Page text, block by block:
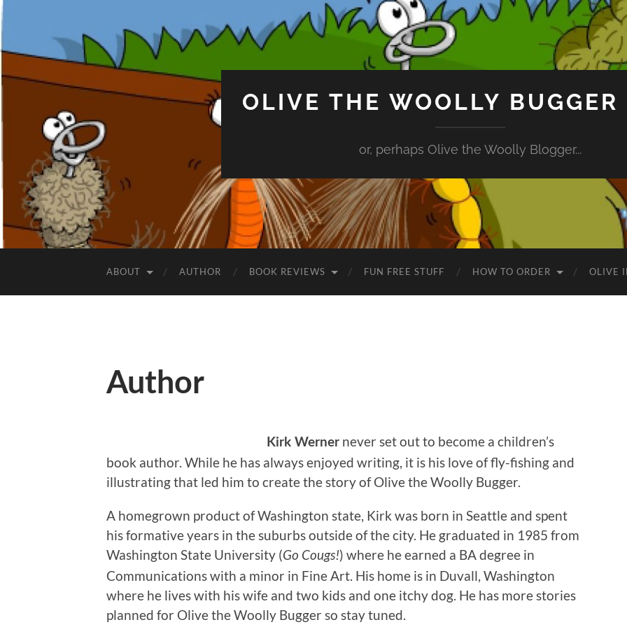
OLIVE THE WOOLLY BUGGER
or, perhaps Olive the Woolly Blogger...
ABOUT AUTHOR BOOK REVIEWS FUN FREE STUFF HOW TO ORDER OLIVE
Author
Kirk Werner never set out to become a children’s
book author. While he has always enjoyed writing, it is his love of fly-fishing and
illustrating that led him to create the story of Olive the Woolly Bugger.
A homegrown product of Washington state, Kirk was born in Seattle and spent
his formative years in the suburbs outside of the city. He graduated in 1985 from
Washington State University (Go Cougs!) where he earned a BA degree in
Communications with a minor in Fine Art. His home is in Duvall, Washington
where he lives with his wife and two kids and one itchy dog. He has more stories
planned for Olive the Woolly Bugger so stay tuned.